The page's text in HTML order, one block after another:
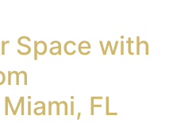
Space with
FL